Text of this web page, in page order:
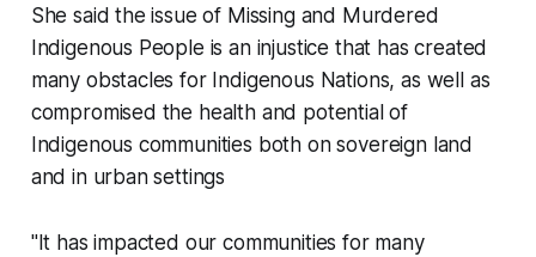
She said the issue of Missing and Murdered
Indigenous People is an injustice that has created
many obstacles for Indigenous Nations, as well as
compromised the health and potential of
Indigenous communities both on sovereign land
and in urban settings
"It has impacted our communities for many